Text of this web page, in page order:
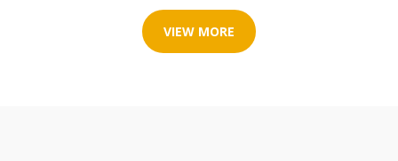
VIEW MORE